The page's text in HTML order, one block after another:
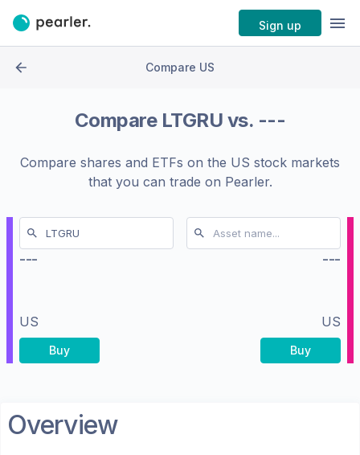
Sign up
Compare US
Compare LTGRU vs. ---
Compare shares and ETFs on the US stock markets
that you can trade on Pearler.
---
US
Buy
---
US
Buy
Overview